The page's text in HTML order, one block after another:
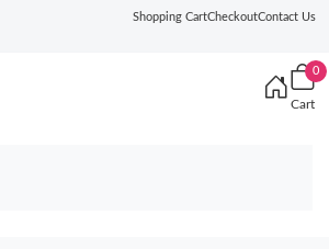
Shopping CartCheckoutContact Us
0
Cart